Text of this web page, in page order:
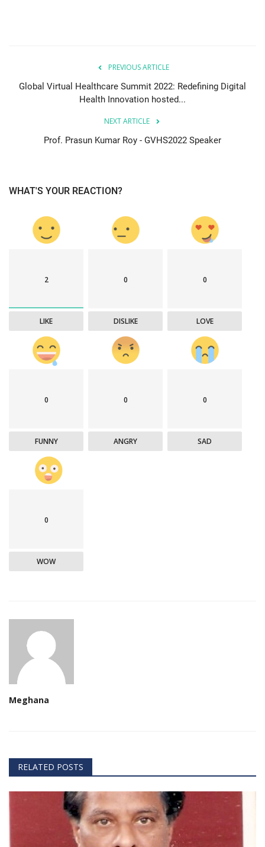
PREVIOUS ARTICLE
Global Virtual Healthcare Summit 2022: Redefining Digital
Health Innovation hosted...
NEXT ARTICLE
Prof. Prasun Kumar Roy - GVHS2022 Speaker
WHAT'S YOUR REACTION?
2
LIKE
0
DISLIKE
0
LOVE
0
FUNNY
0
ANGRY
0
SAD
0
WOW
Meghana
RELATED POSTS